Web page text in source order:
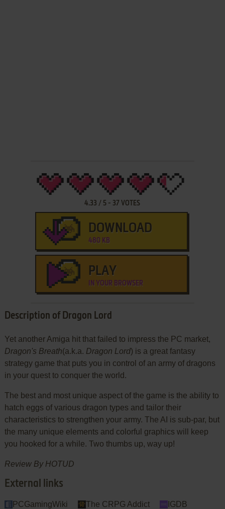
4.33 / 5 - 37 VOTES
DOWNLOAD
480 KB
PLAY
IN YOUR BROWSER
Description of Dragon Lord
Yet another Amiga hit that failed to impress the PC market,
Dragon's Breath(a.k.a. Dragon Lord) is a great fantasy
strategy game that puts you in control of an army of dragons
in your quest to conquer the world.
The best and most unique aspect of the game is the ability to
hatch eggs of various dragon types and tailor their
characteristics to strengthen your army. The AI is sub-par, but
the many unique elements and colorful graphics will keep
you hooked for a while. Two thumbs up, way up!
Review By HOTUD
External links
PCGamingWiki The CRPG Addict
IGDB